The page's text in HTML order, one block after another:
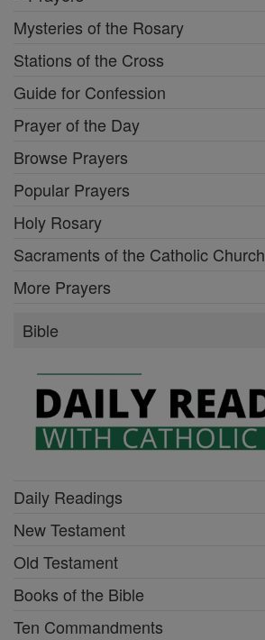
Mysteries of the Rosary
Stations of the Cross
Guide for Confession
Prayer of the Day
Browse Prayers
Popular Prayers
Holy Rosary
Sacraments of the Catholic Church
More Prayers
Bible
Daily Readings
New Testament
Old Testament
Books of the Bible
Ten Commandments